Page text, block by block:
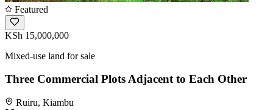
Featured
KSh 15,000,000
Mixed-use land for sale
Three Commercial Plots Adjacent to Each Other
Ruiru, Kiambu